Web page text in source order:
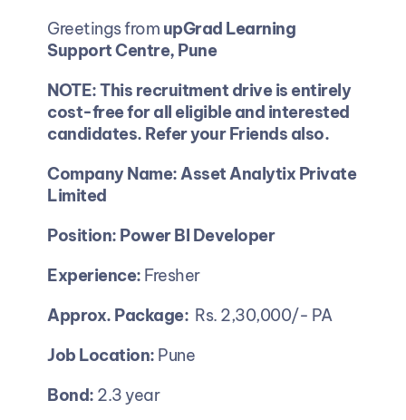
Greetings from upGrad Learning
Support Centre, Pune
NOTE: This recruitment drive is entirely
cost-free for all eligible and interested
candidates. Refer your Friends also.
Company Name: Asset Analytix Private
Limited
Position: Power BI Developer
Experience: Fresher
Approx. Package: Rs. 2,30,000/- PA
Job Location: Pune
Bond: 2.3 year